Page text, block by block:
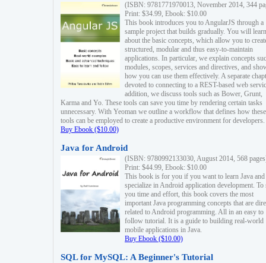
(ISBN: 9781771970013, November 2014, 344
Print: $34.99, Ebook: $10.00
This book introduces you to AngularJS through a
sample project that builds gradually. You will learn
about the basic concepts, which allow you to
structured, modular and thus easy-to-maintain
applications. In particular, we explain concepts
modules, scopes, services and directives, and
how you can use them effectively. A separate
devoted to connecting to a REST-based web
addition, we discuss tools such as Bower, Grunt,
Karma and Yo. These tools can save you time by rendering certain tasks
unnecessary. With Yeoman we outline a workflow that defines how these
tools can be employed to create a productive environment for developers.
Buy Ebook ($10.00)
Java for Android
(ISBN: 9780992133030, August 2014, 568
Print: $44.99, Ebook: $10.00
This book is for you if you want to learn Java and
specialize in Android application development. To
you time and effort, this book covers the most
important Java programming concepts that are
related to Android programming. All in an easy to
follow tutorial. It is a guide to building real-world
mobile applications in Java.
Buy Ebook ($10.00)
SQL for MySQL: A Beginner's Tutorial